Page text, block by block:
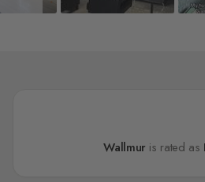
Wallmur is rated as